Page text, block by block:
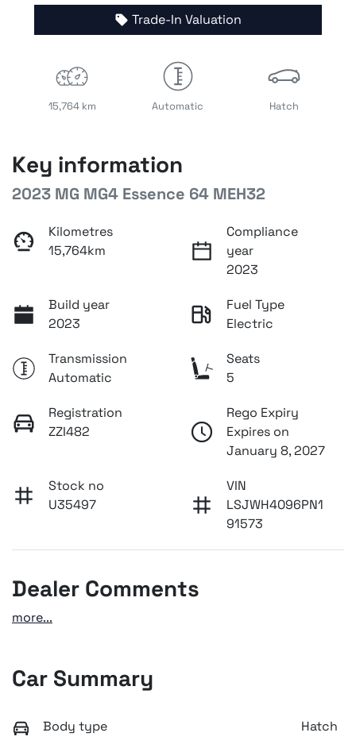
Trade-In Valuation
15,764 km Automatic Hatch
Key information
2023 MG MG4 Essence 64 MEH32
Kilometres
15,764km
Compliance
year
2023
Build year
2023
Fuel Type
Electric
Transmission
Automatic
Seats
5
Registration
ZZI482
Rego Expiry
Expires on
January 8, 2027
Stock no
U35497
VIN
LSJWH4096PN1
91573
Dealer Comments
more...
Car Summary
Body type Hatch